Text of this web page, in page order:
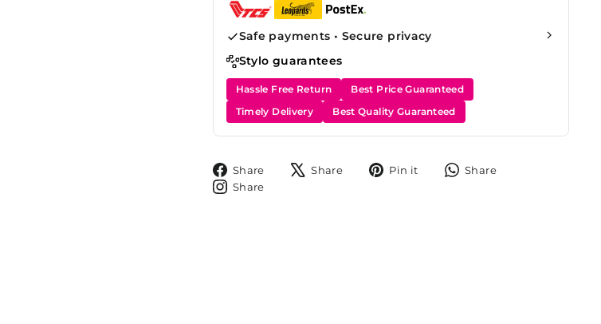
Safe payments • Secure privacy
Stylo guarantees
Hassle Free Return
Best Price Guaranteed
Timely Delivery
Best Quality Guaranteed
Share
ShareShare
TweetPin it
Pin
Share
Share